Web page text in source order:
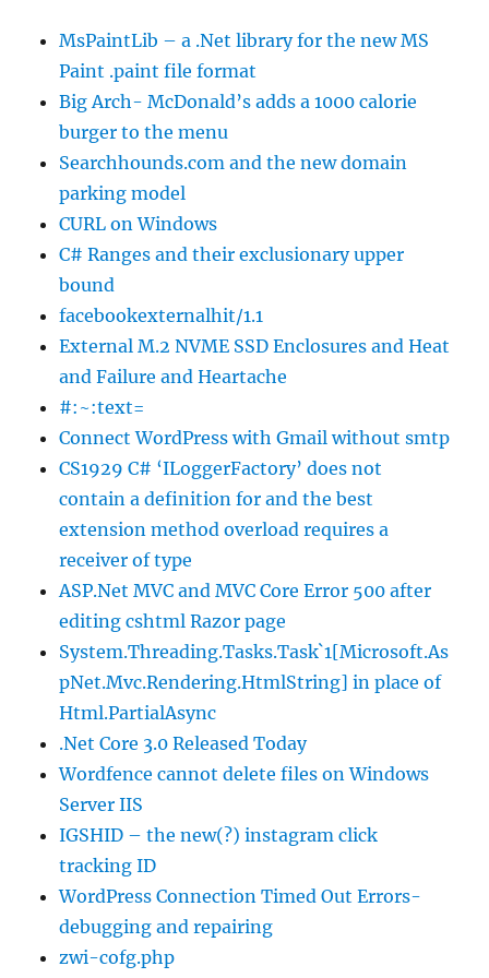
MsPaintLib – a .Net library for the new MS
Paint .paint file format
Big Arch- McDonald’s adds a 1000 calorie
burger to the menu
Searchhounds.com and the new domain
parking model
CURL on Windows
C# Ranges and their exclusionary upper
bound
facebookexternalhit/1.1
External M.2 NVME SSD Enclosures and Heat
and Failure and Heartache
#:~:text=
Connect WordPress with Gmail without smtp
CS1929 C# ‘ILoggerFactory’ does not
contain a definition for and the best
extension method overload requires a
receiver of type
ASP.Net MVC and MVC Core Error 500 after
editing cshtml Razor page
System.Threading.Tasks.Task`1[Microsoft.As
pNet.Mvc.Rendering.HtmlString] in place of
Html.PartialAsync
.Net Core 3.0 Released Today
Wordfence cannot delete files on Windows
Server IIS
IGSHID – the new(?) instagram click
tracking ID
WordPress Connection Timed Out Errors-
debugging and repairing
zwi-cofg.php